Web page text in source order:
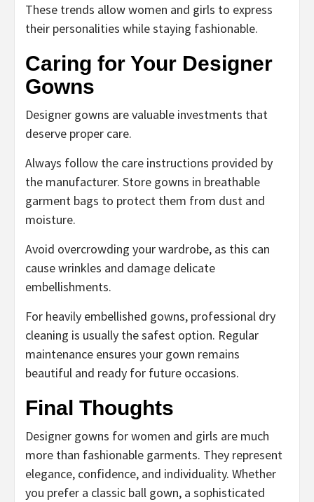
These trends allow women and girls to express
their personalities while staying fashionable.
Caring for Your Designer
Gowns
Designer gowns are valuable investments that
deserve proper care.
Always follow the care instructions provided by
the manufacturer. Store gowns in breathable
garment bags to protect them from dust and
moisture.
Avoid overcrowding your wardrobe, as this can
cause wrinkles and damage delicate
embellishments.
For heavily embellished gowns, professional dry
cleaning is usually the safest option. Regular
maintenance ensures your gown remains
beautiful and ready for future occasions.
Final Thoughts
Designer gowns for women and girls are much
more than fashionable garments. They represent
elegance, confidence, and individuality. Whether
you prefer a classic ball gown, a sophisticated